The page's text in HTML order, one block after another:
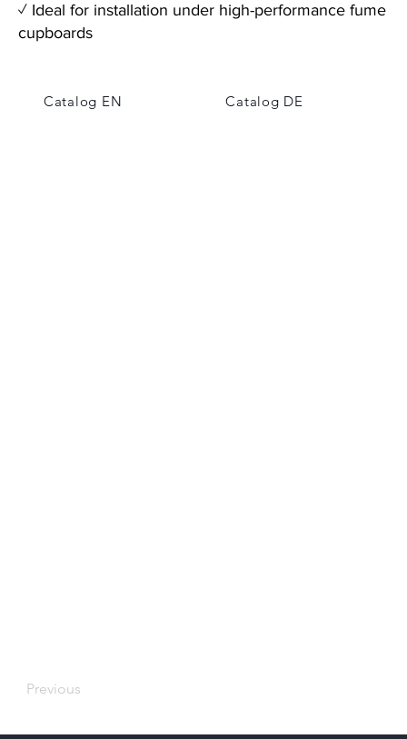
✓ Ideal for installation under high-performance fume
cupboards
Catalog EN Catalog DE
Previous